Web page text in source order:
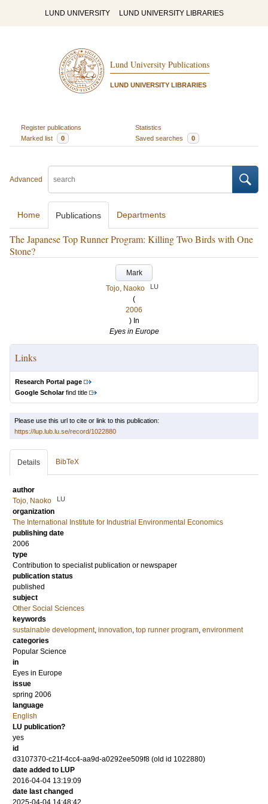
LUND UNIVERSITY LUND UNIVERSITY LIBRARIES
Lund University Publications
LUND UNIVERSITY LIBRARIES
Register publications
Statistics
Marked list
0 Saved searches 0
Advanced
Home Publications Departments
The Japanese Top Runner Program: Killing Two Birds with One
Stone?
Mark
Tojo, Naoko
LU
(
2006
) In
Eyes in Europe
Links
Research Portal page
Google Scholarfind title
Please use this url to cite or link to this publication:
https://lup.lub.lu.se/record/1022880
Details BibTeX
author
Tojo, Naoko
LU
organization
The International Institute for Industrial Environmental Economics
publishing date
2006
type
Contribution to specialist publication or newspaper
publication status
published
subject
Other Social Sciences
keywords
sustainable development, innovation, top runner program, environment
categories
Popular Science
in
Eyes in Europe
issue
spring 2006
language
English
LU publication?
yes
id
d3107370-c21f-4cc4-aa9d-a0292ee509f8 (old id 1022880)
date added to LUP
2016-04-04 13:19:09
date last changed
2025-04-04 14:48:42